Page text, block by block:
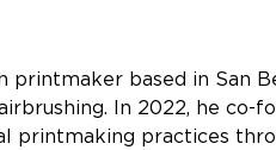
printmaker based in San
In 2022, he
printmaking practices